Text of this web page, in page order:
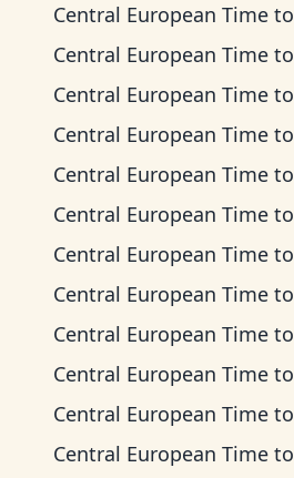
Central European Time to
Central European Time to
Central European Time to
Central European Time to
Central European Time to
Central European Time to
Central European Time to
Central European Time to
Central European Time to
Central European Time to
Central European Time to
Central European Time to